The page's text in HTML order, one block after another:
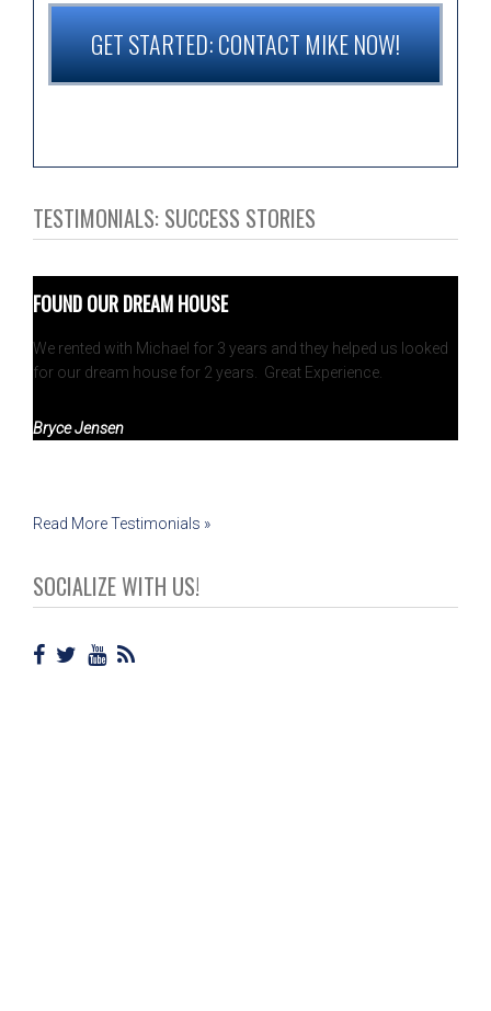
GET STARTED: CONTACT MIKE NOW!
TESTIMONIALS: SUCCESS STORIES
FOUND OUR DREAM HOUSE
We rented with Michael for 3 years and they helped us looked
for our dream house for 2 years. Great Experience.
Bryce Jensen
Read More Testimonials »
SOCIALIZE WITH US!